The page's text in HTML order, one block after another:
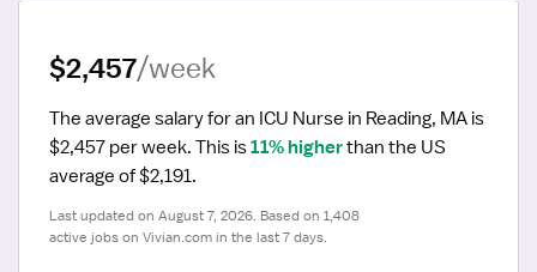
$2,457/week
The average salary for an ICU Nurse in Reading, MA is
$2,457 per week. This is 11% higher than the US
average of $2,191.
Last updated on August 7, 2026. Based on 1,408
active jobs on Vivian.com in the last 7 days.